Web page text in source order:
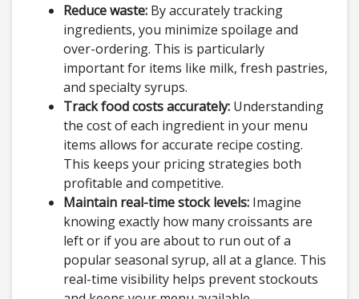
Reduce waste: By accurately tracking
ingredients, you minimize spoilage and
over-ordering. This is particularly
important for items like milk, fresh pastries,
and specialty syrups.
Track food costs accurately: Understanding
the cost of each ingredient in your menu
items allows for accurate recipe costing.
This keeps your pricing strategies both
profitable and competitive.
Maintain real-time stock levels: Imagine
knowing exactly how many croissants are
left or if you are about to run out of a
popular seasonal syrup, all at a glance. This
real-time visibility helps prevent stockouts